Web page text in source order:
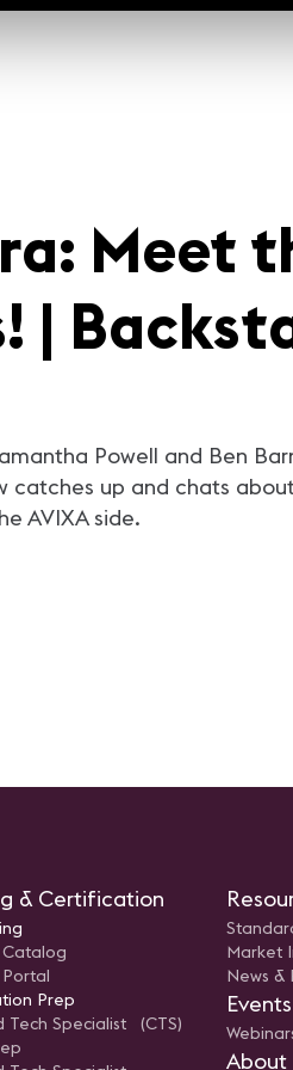
Meet
|
Powell and Ben
catches up and chats
AVIXA side.
& Certification
Prep
Tech Specialist (CTS)
Market
News &
Events
About